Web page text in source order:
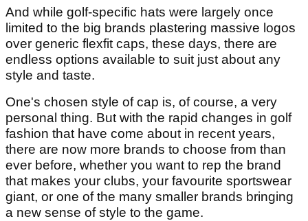
And while golf-specific hats were largely once
limited to the big brands plastering massive logos
over generic flexfit caps, these days, there are
endless options available to suit just about any
style and taste.
One's chosen style of cap is, of course, a very
personal thing. But with the rapid changes in golf
fashion that have come about in recent years,
there are now more brands to choose from than
ever before, whether you want to rep the brand
that makes your clubs, your favourite sportswear
giant, or one of the many smaller brands bringing
a new sense of style to the game.